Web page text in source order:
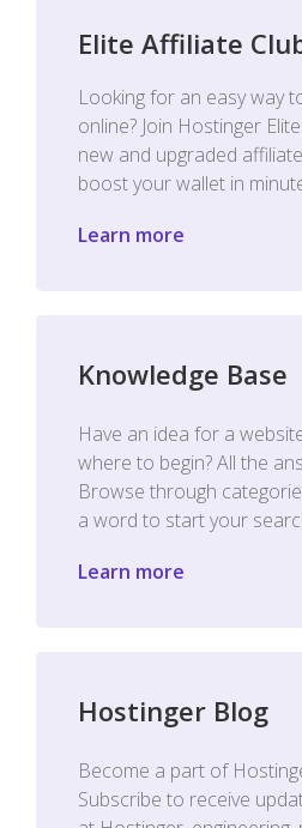
Elite Affiliate
Looking for an easy way
online? Join Hostinger
new and upgraded
boost your wallet in
Learn more
Knowledge Base
Have an idea for a
where to begin? All the
Browse through
a word to start your
Learn more
Hostinger Blog
Become a part of
Subscribe to receive